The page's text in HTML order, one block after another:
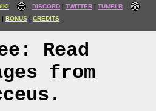
DISCORD TWITTER
TUMBLR
BONUS CREDITS
Read
from